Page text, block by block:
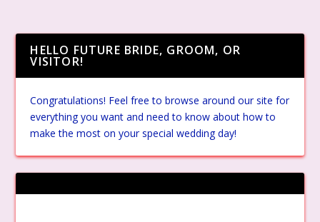
HELLO FUTURE BRIDE, GROOM, OR
VISITOR!
Congratulations! Feel free to browse around our site for
everything you want and need to know about how to
make the most on your special wedding day!